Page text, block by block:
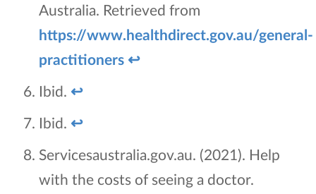
Australia. Retrieved from
https://www.healthdirect.gov.au/general-
practitioners ↩
Ibid. ↩
Ibid. ↩
Servicesaustralia.gov.au. (2021). Help
with the costs of seeing a doctor.